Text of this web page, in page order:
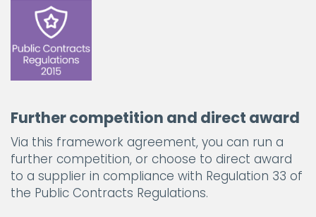
Further competition and direct award
Via this framework agreement, you can run a
further competition, or choose to direct award
to a supplier in compliance with Regulation 33 of
the Public Contracts Regulations.